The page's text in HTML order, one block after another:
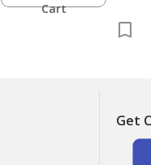
Cart
Get